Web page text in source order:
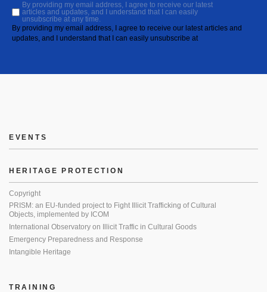
By providing my email address, I agree to receive our latest
articles and updates, and I understand that I can easily
unsubscribe at any time.
By providing my email address, I agree to receive our latest articles and
updates, and I understand that I can easily unsubscribe at
EVENTS
HERITAGE PROTECTION
Copyright
PRISM: an EU-funded project to Fight Illicit Trafficking of Cultural
Objects, implemented by ICOM
International Observatory on Illicit Traffic in Cultural Goods
Emergency Preparedness and Response
Intangible Heritage
TRAINING